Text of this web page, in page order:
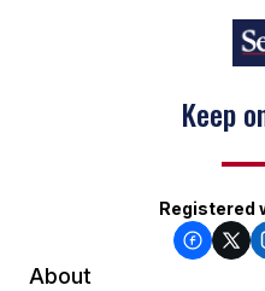
Keep
Registered
About